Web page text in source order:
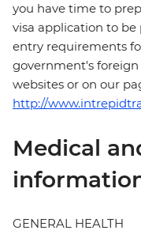
you have time to
visa application to be
entry requirements
government's foreign
websites or on our
http://
Medical
GENERAL HEALTH